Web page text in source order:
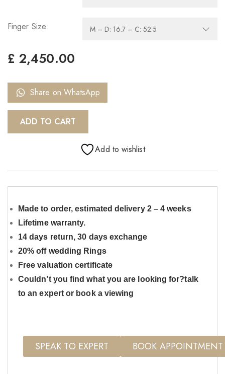
Finger Size
£ 2,450.00
ADD TO CART
Share on WhatsApp
Add to wishlist
Made to order, estimated delivery 2 – 4 weeks
Lifetime warranty.
14 days return, 30 days exchange
20% off wedding Rings
Free valuation certificate
Couldn’t you find what you are looking for?talk
to an expert or book a viewing
SPEAK TO EXPERT BOOK APPOINTMENT